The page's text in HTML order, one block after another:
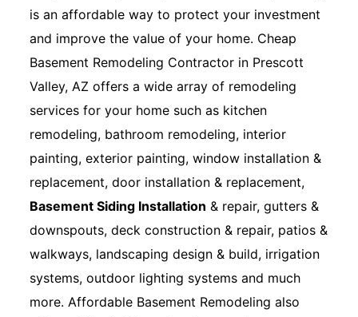
is an affordable way to protect your investment
and improve the value of your home. Cheap
Basement Remodeling Contractor in Prescott
Valley, AZ offers a wide array of remodeling
services for your home such as kitchen
remodeling, bathroom remodeling, interior
painting, exterior painting, window installation &
replacement, door installation & replacement,
Basement Siding Installation & repair, gutters &
downspouts, deck construction & repair, patios &
walkways, landscaping design & build, irrigation
systems, outdoor lighting systems and much
more. Affordable Basement Remodeling also